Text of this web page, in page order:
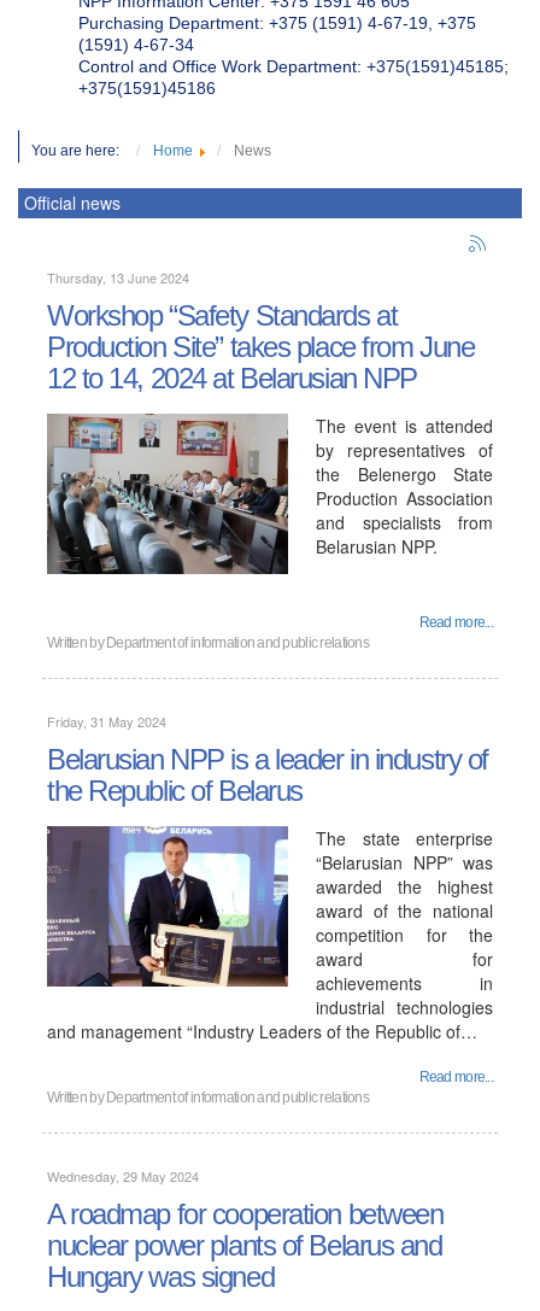
Purchasing Department: +375 (1591) 4-67-19, +375
(1591) 4-67-34
Control and Office Work Department: +375(1591)45185;
+375(1591)45186
You are here: Home News
Official news
Thursday, 13 June 2024
Workshop “Safety Standards at
Production Site” takes place from June
12 to 14, 2024 at Belarusian NPP
The event is attended
by representatives of
the Belenergo State
Production Association
and specialists from
Belarusian NPP.
Read more...
Written by Department of information and public relations
Friday, 31 May 2024
Belarusian NPP is a leader in industry of
the Republic of Belarus
The state enterprise
“Belarusian NPP” was
awarded the highest
award of the national
competition for the
award for
achievements in
industrial technologies
and management “Industry Leaders of the Republic of…
Read more...
Written by Department of information and public relations
Wednesday, 29 May 2024
A roadmap for cooperation between
nuclear power plants of Belarus and
Hungary was signed